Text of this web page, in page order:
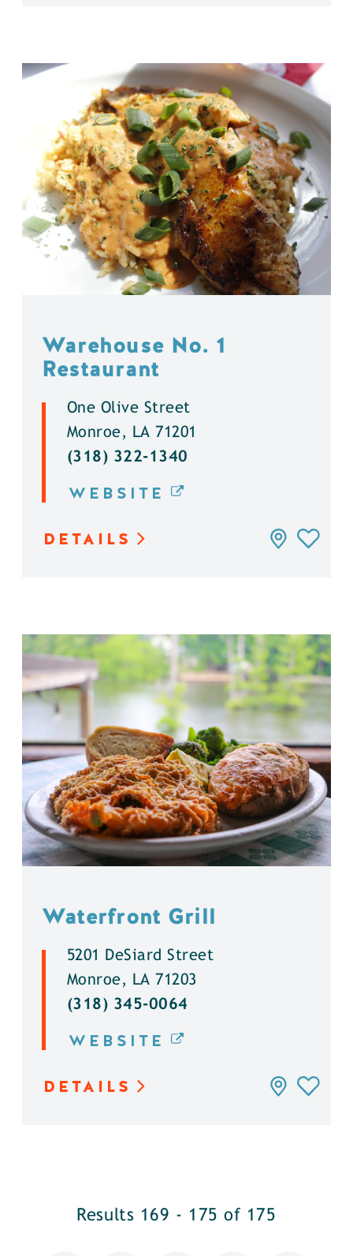
Warehouse No. 1
Restaurant
One Olive Street
Monroe, LA 71201
(318) 322-1340
WEBSITE
DETAILS
Waterfront Grill
5201 DeSiard Street
Monroe, LA 71203
(318) 345-0064
WEBSITE
DETAILS
Results 169 - 175 of 175